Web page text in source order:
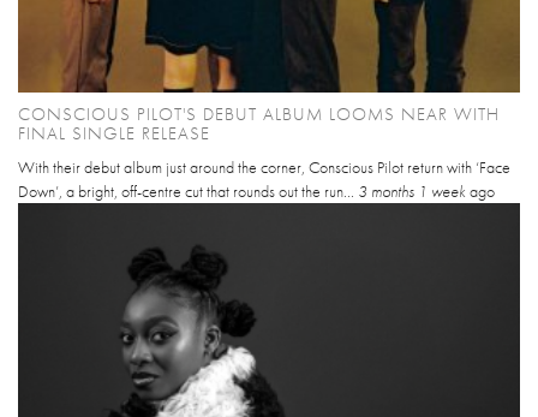
CONSCIOUS PILOT'S DEBUT ALBUM LOOMS NEAR WITH
FINAL SINGLE RELEASE
With their debut album just around the corner, Conscious Pilot return with ‘Face
Down’, a bright, off-centre cut that rounds out the run... 3 months 1 week ago